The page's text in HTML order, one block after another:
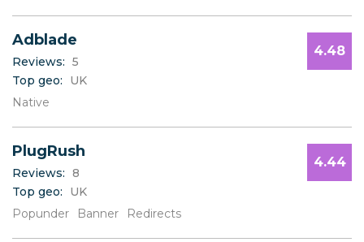
Adblade
Reviews: 5
Top geo:
UK
Native
4.48
PlugRush
Reviews: 8
Top geo:
UK
Popunder
Banner Redirects
4.44